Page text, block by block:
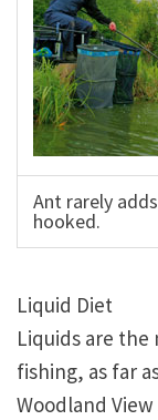
Ant rarely
hooked.
Liquid Diet
Liquids are
fishing, as far
Woodland